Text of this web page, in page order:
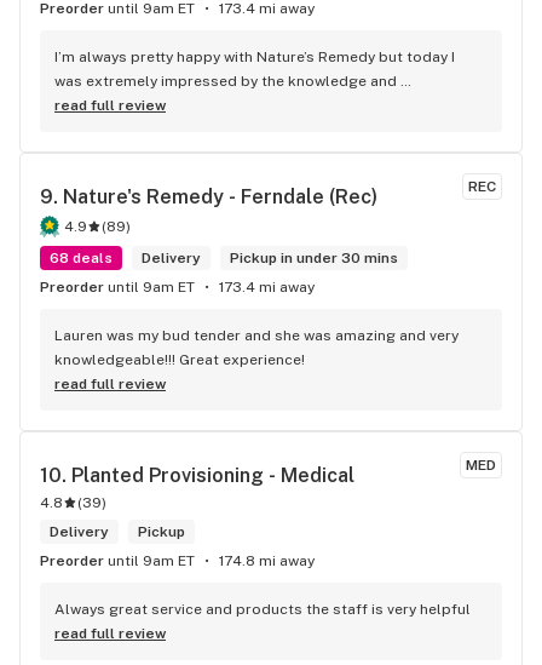
Preorder until 9am ET 173.4 mi away
I’m always pretty happy with Nature’s Remedy but today I
was extremely impressed by the knowledge and
professionalism of Evan. He helped me find exactly what I
read full review
REC
9. Nature's Remedy - Ferndale (Rec)
4.9 (89)
68 deals
Delivery
Pickup in under 30 mins
Preorder until 9am ET 173.4 mi away
Lauren was my bud tender and she was amazing and very
knowledgeable!!! Great experience!
read full review
MED
10. Planted Provisioning - Medical
4.8 (39)
Delivery
Pickup
Preorder until 9am ET 174.8 mi away
Always great service and products the staff is very helpful
read full review